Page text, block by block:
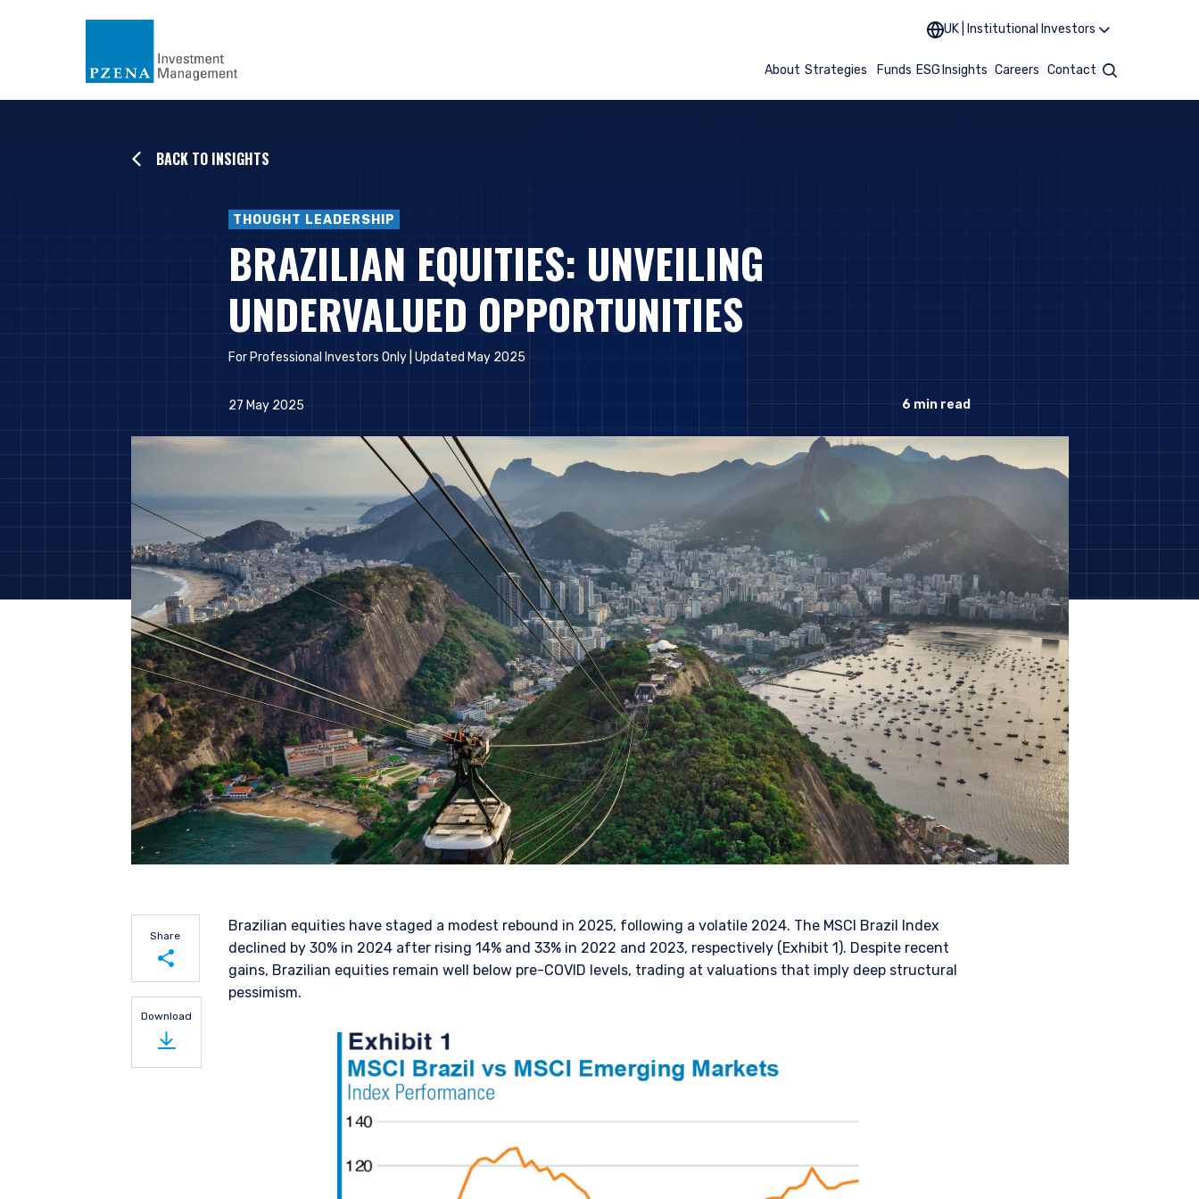
UK | Institutional Investors
About Strategies Funds ESG Insights Careers Contact Search
BACK TO INSIGHTS
THOUGHT LEADERSHIP
BRAZILIAN EQUITIES: UNVEILING
UNDERVALUED OPPORTUNITIES
For Professional Investors Only | Updated May 2025
27 May 2025 6 min read
Share
Share on LinkedIn
Share on Twitter
Download
Brazilian equities have staged a modest rebound in 2025, following a volatile 2024. The MSCI Brazil Index
declined by 30% in 2024 after rising 14% and 33% in 2022 and 2023, respectively (Exhibit 1). Despite recent
gains, Brazilian equities remain well below pre-COVID levels, trading at valuations that imply deep structural
pessimism.